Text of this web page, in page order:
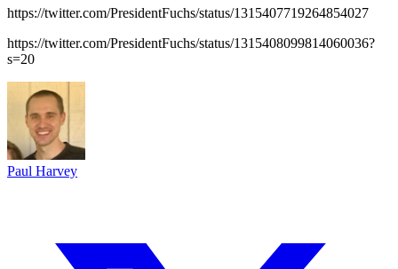
https://twitter.com/PresidentFuchs/status/1315407719264854027
https://twitter.com/PresidentFuchs/status/1315408099814060036?
s=20
Paul Harvey